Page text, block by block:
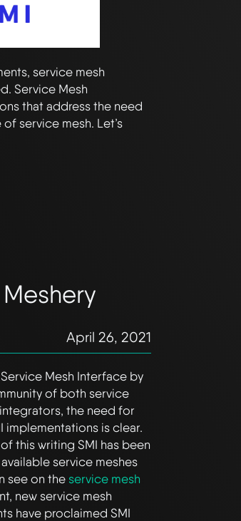
service mesh
Service Mesh
that address the need
service mesh. Let’s
April 26, 2021
Mesh Interface by
of both service
the need for
implementations is clear.
this writing SMI has been
service meshes
see on the service mesh
new service mesh
have proclaimed SMI